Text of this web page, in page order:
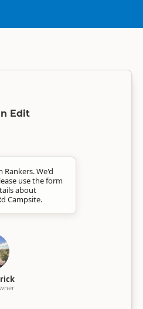
Edit
Rankers. We'd
use the form
about
Campsite.